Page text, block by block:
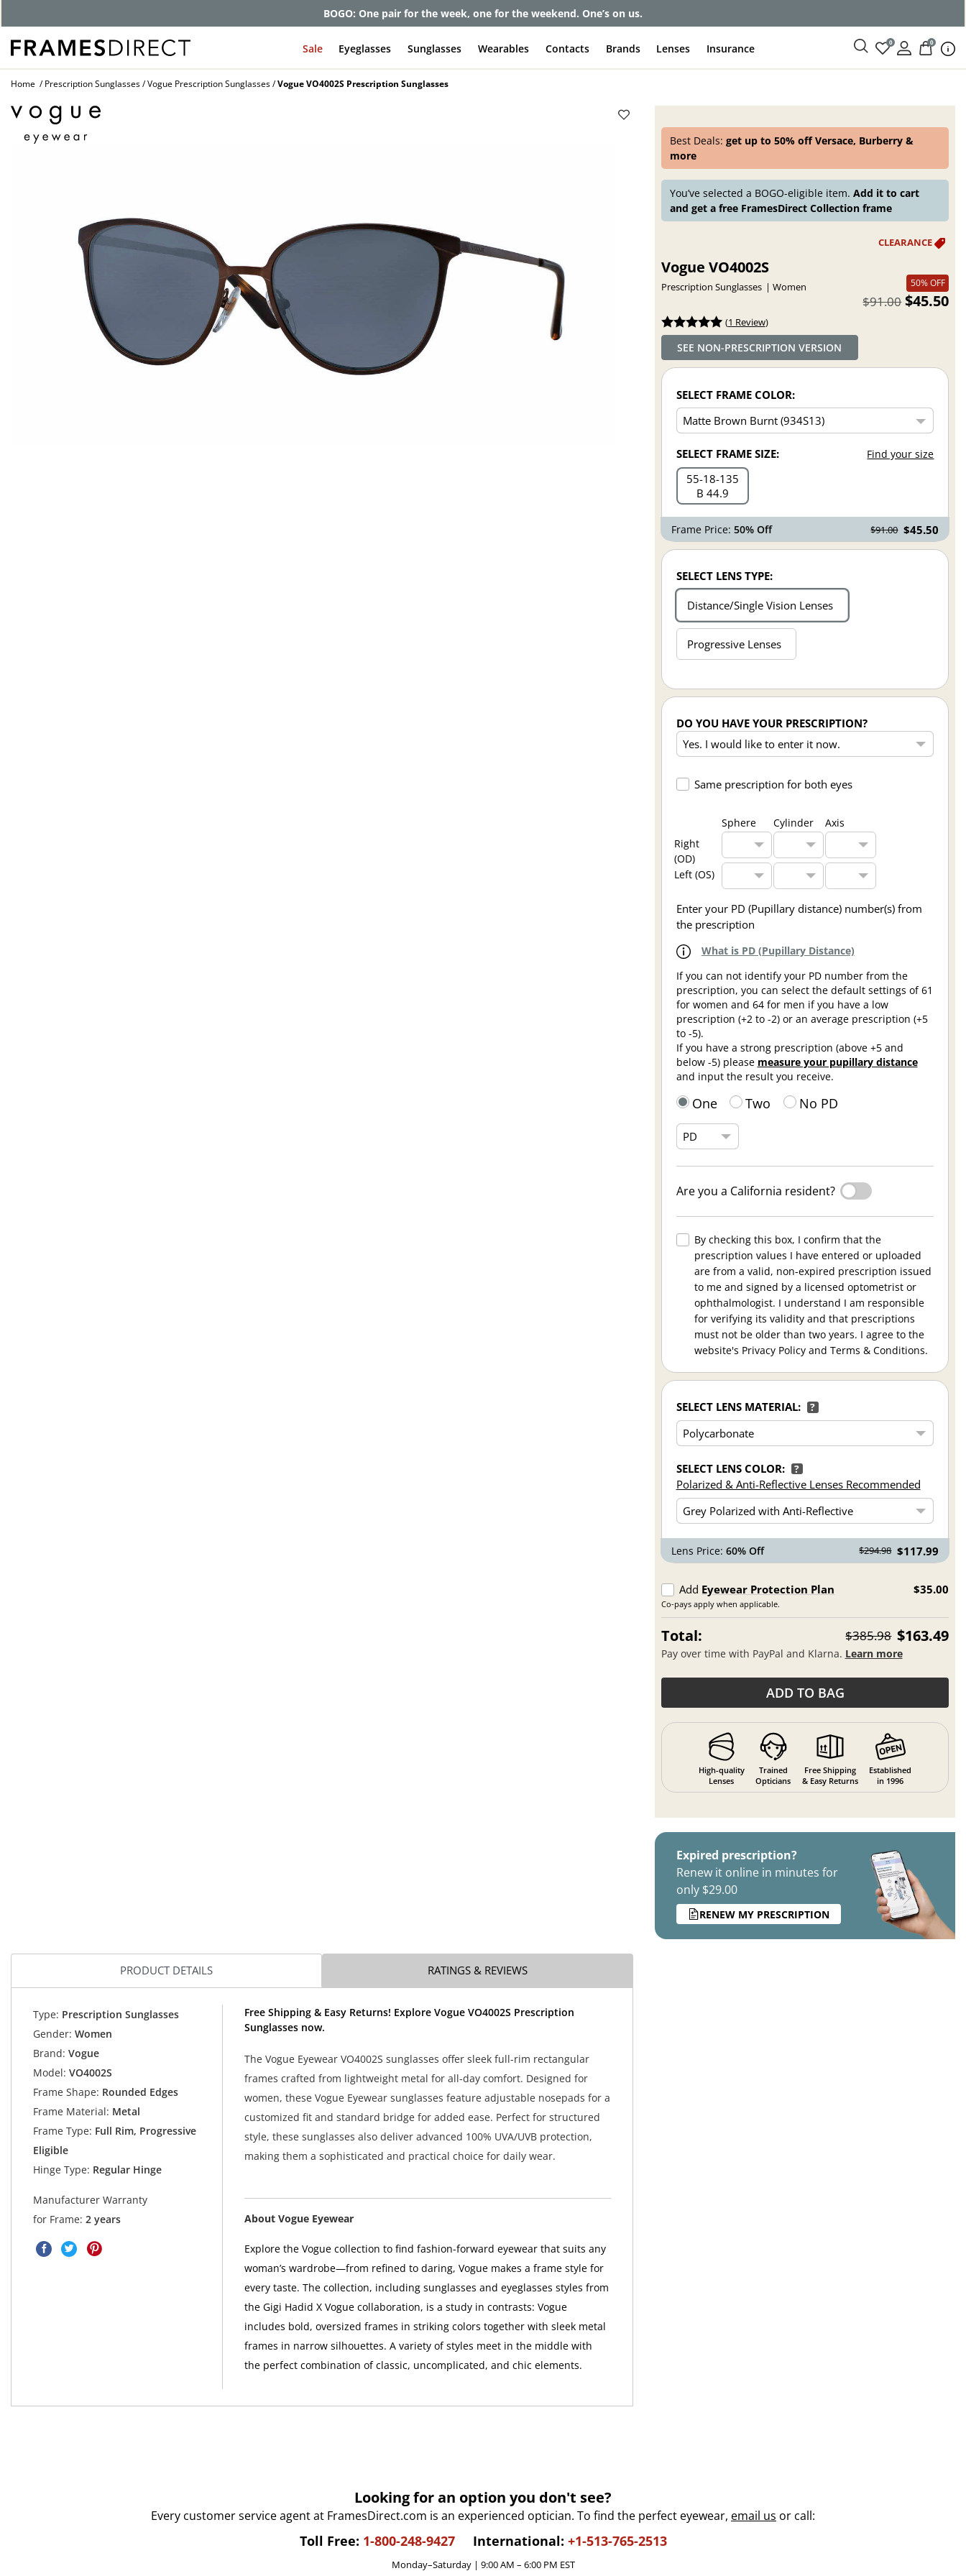
Get up to 80% off and pay frames as little as $0 with your insurance
Sale Eyeglasses Sunglasses Wearables Contacts Brands Lenses Insurance 0 0
Home Prescription Sunglasses Vogue Prescription Sunglasses Vogue VO4002S Prescription Sunglasses
Best Deals: get up to 50% off Versace, Burberry &
more
You’ve selected a BOGO-eligible item. Add it to cart
and get a free FramesDirect Collection frame
Vogue VO4002S
Prescription Sunglasses Women 50% OFF
$91.00 $45.50
(1 Review)
SEE NON-PRESCRIPTION VERSION
SELECT FRAME COLOR:
SELECT FRAME SIZE: Find your size
55 18 135
B 44.9
Frame Price: 50% Off $91.00 $45.50
SELECT LENS TYPE:
Distance/Single Vision Lenses
Progressive Lenses
DO YOU HAVE YOUR PRESCRIPTION?
Same prescription for both eyes
Sphere Cylinder
Axis
Right
(OD)
Left (OS)
Enter your PD (Pupillary distance) number(s) from
the prescription
What is PD (Pupillary Distance)
If you can not identify your PD number from the
prescription, you can select the default settings of 61
for women and 64 for men if you have a low
prescription (+2 to -2) or an average prescription (+5
to -5).
If you have a strong prescription (above +5 and
below -5) please measure your pupillary distance
and input the result you receive.
One Two No PD
Are you a California resident?
By checking this box, I confirm that the
prescription values I have entered or uploaded
are from a valid, non-expired prescription issued
to me and signed by a licensed optometrist or
ophthalmologist. I understand I am responsible
for verifying its validity and that prescriptions
must not be older than two years. I agree to the
website's Privacy Policy and Terms & Conditions.
SELECT LENS MATERIAL: ?
SELECT LENS COLOR: ?
Polarized & Anti-Reflective Lenses Recommended
Lens Price: 60% Off $294.98 $117.99
Add Eyewear Protection Plan
Co-pays apply when applicable.
$35.00
Total: $385.98 $163.49
Pay over time with PayPal and Klarna. Learn more
ADD TO BAG
High-quality
Lenses
Trained
Opticians
Free Shipping
& Easy Returns
Established
in 1996
Expired prescription?
Renew it online in minutes for
only $29.00
RENEW MY PRESCRIPTION
PRODUCT DETAILS RATINGS & REVIEWS
Type: Prescription Sunglasses
Gender: Women
Brand: Vogue
Model: VO4002S
Frame Shape: Rounded Edges
Frame Material: Metal
Frame Type: Full Rim, Progressive
Eligible
Hinge Type: Regular Hinge
Manufacturer Warranty
for Frame:2 years
Free Shipping & Easy Returns! Explore Vogue VO4002S Prescription
Sunglasses now.
The Vogue Eyewear VO4002S sunglasses offer sleek full-rim rectangular
frames crafted from lightweight metal for all-day comfort. Designed for
women, these Vogue Eyewear sunglasses feature adjustable nosepads for a
customized fit and standard bridge for added ease. Perfect for structured
style, these sunglasses also deliver advanced 100% UVA/UVB protection,
making them a sophisticated and practical choice for daily wear.
About Vogue Eyewear
Explore the Vogue collection to find fashion-forward eyewear that suits any
woman’s wardrobe—from refined to daring, Vogue makes a frame style for
every taste. The collection, including sunglasses and eyeglasses styles from
the Gigi Hadid X Vogue collaboration, is a study in contrasts: Vogue
includes bold, oversized frames in striking colors together with sleek metal
frames in narrow silhouettes. A variety of styles meet in the middle with
the perfect combination of classic, uncomplicated, and chic elements.
Looking for an option you don't see?
Every customer service agent at FramesDirect.com is an experienced optician. To find the perfect eyewear, email us or call:
Toll Free: 1-800-248-9427International: +1-513-765-2513
Monday–Saturday | 9:00 AM – 6:00 PM EST